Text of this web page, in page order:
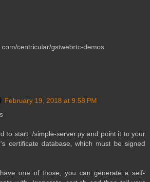
centricular/gstwebrtc-demos
February 19, 2018 at 9:58 PM
to start ./simple-server.py and point it to your
certificate database, which must be signed
one of those, you can generate a self-